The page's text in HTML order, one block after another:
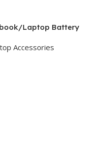
Laptop Battery
Accessories